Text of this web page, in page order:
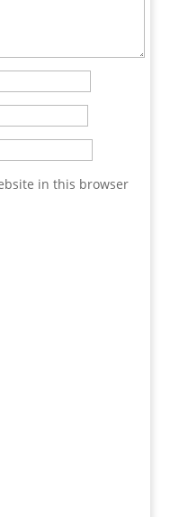
in this browser